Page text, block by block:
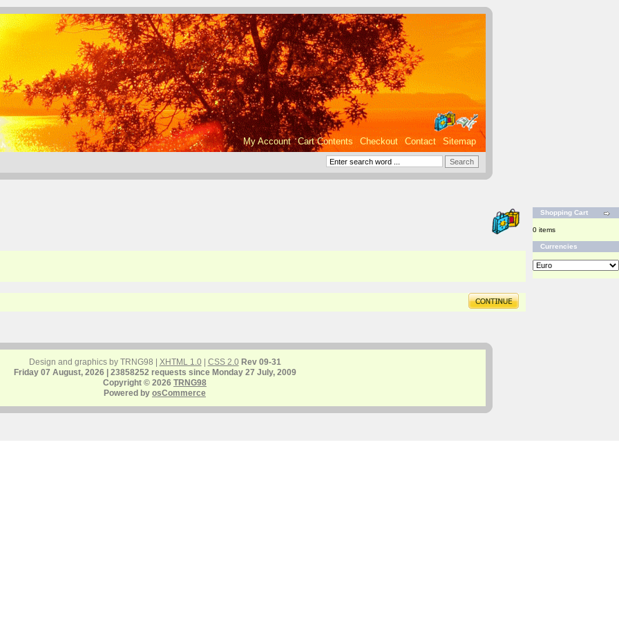
My Account Cart Contents Checkout Contact Sitemap
Shopping Cart
0 items
Currencies
Design and graphics by TRNG98 | XHTML 1.0| CSS 2.0 Rev 09-31
Friday 07 August, 2026 | 23858252 requests since Monday 27 July, 2009
Copyright © 2026 TRNG98
Powered by osCommerce